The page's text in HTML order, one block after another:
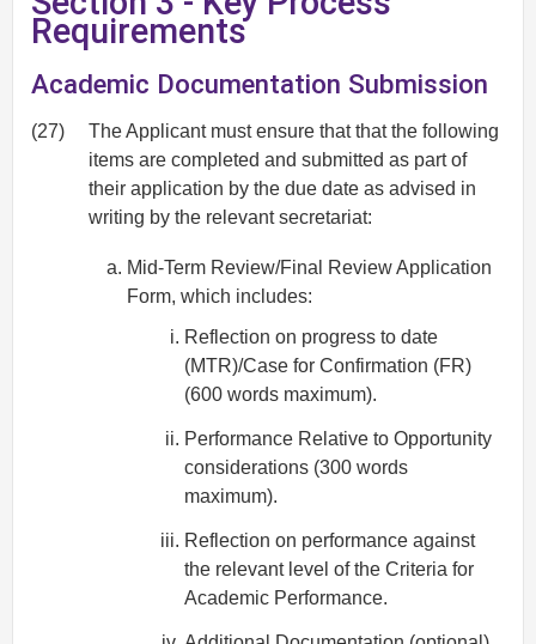
Requirements
Academic Documentation Submission
(27)
The Applicant must ensure that that the following
items are completed and submitted as part of
their application by the due date as advised in
writing by the relevant secretariat:
Mid‐Term Review/Final Review Application
Form, which includes:
Reflection on progress to date
(MTR)/Case for Confirmation (FR)
(600 words maximum).
Performance Relative to Opportunity
considerations (300 words
maximum).
Reflection on performance against
the relevant level of the Criteria for
Academic Performance.